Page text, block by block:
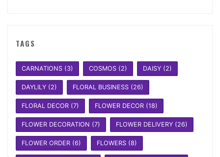
TAGS
CARNATIONS(3) COSMOS(2) DAISY(2)
DAYLILY(2) FLORAL BUSINESS(26)
FLORAL DECOR(7) FLOWER DECOR(18)
FLOWER DECORATION (7) FLOWER DELIVERY(26)
FLOWER ORDER(6) FLOWERS(8)